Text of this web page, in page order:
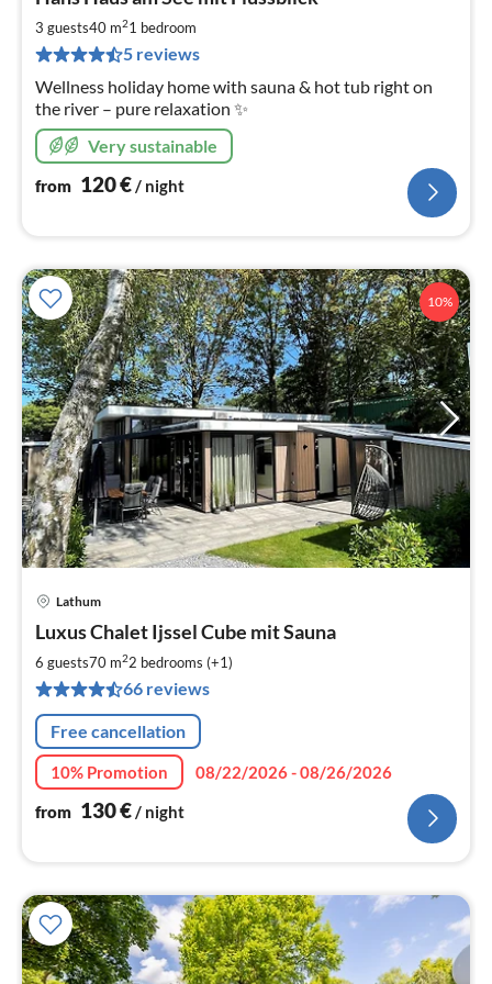
3 guests40 m21 bedroom
5 reviews
Wellness holiday home with sauna & hot tub right on
the river – pure relaxation ✨
Very sustainable
from 120€/ night
10%
Lathum
Luxus Chalet Ijssel Cube mit Sauna
6 guests70 m22 bedrooms (+1)
66 reviews
Free cancellation
10% Promotion
08/22/2026 - 08/26/2026
from 130€/ night